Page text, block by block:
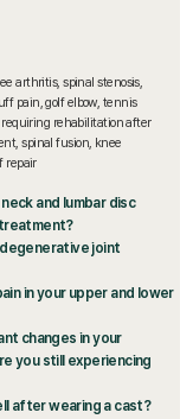
arthritis, spinal stenosis,
pain, golf elbow, tennis
rehabilitation after
spinal fusion, knee
repair
and lumbar disc
joint
in your upper and lower
changes in your
you still experiencing
after wearing a cast?